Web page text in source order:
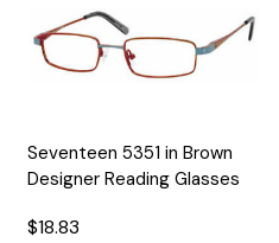
Seventeen 5351 in Brown
Designer Reading Glasses
$18.83